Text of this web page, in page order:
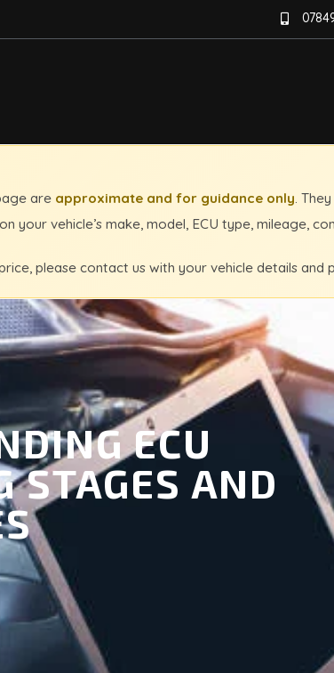
are approximate and for guidance only.
your vehicle’s make, model, ECU type, mileage,
please contact us with your vehicle details
ECU
STAGES AND